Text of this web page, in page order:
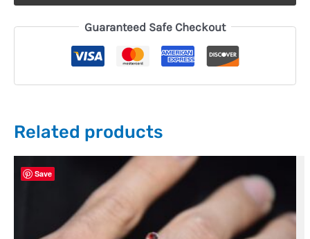
Guaranteed Safe Checkout
Related products
Save